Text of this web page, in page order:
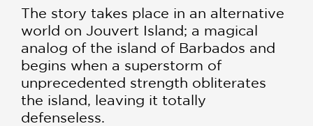
The story takes place in an alternative
world on Jouvert Island; a magical
analog of the island of Barbados and
begins when a superstorm of
unprecedented strength obliterates
the island, leaving it totally
defenseless.